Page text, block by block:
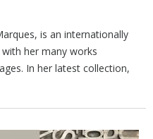
is an internationally
her many works
In her latest collection,